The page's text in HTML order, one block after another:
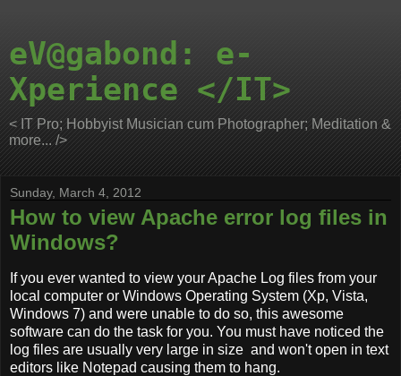
eV@gabond: e-
Xperience </IT>
< IT Pro; Hobbyist Musician cum Photographer; Meditation &
more... />
Sunday, March 4, 2012
How to view Apache error log files in
Windows?
If you ever wanted to view your Apache Log files from your
local computer or Windows Operating System (Xp, Vista,
Windows 7) and were unable to do so, this awesome
software can do the task for you. You must have noticed the
log files are usually very large in size and won't open in text
editors like Notepad causing them to hang.